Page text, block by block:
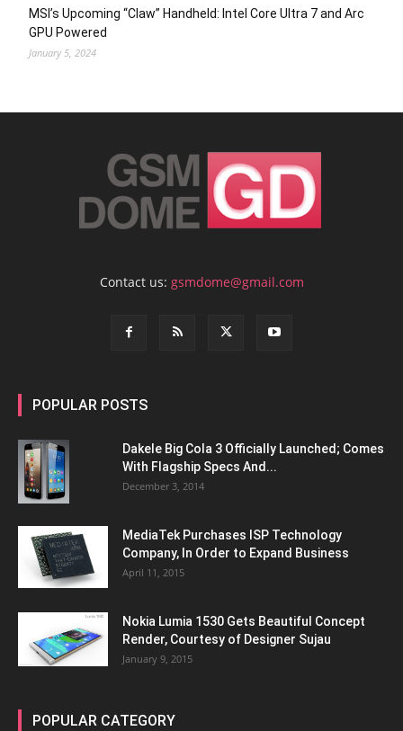
MSI’s Upcoming “Claw” Handheld: Intel Core Ultra 7 and Arc
GPU Powered
January 5, 2024
Contact us: gsmdome@gmail.com
POPULAR POSTS
Dakele Big Cola 3 Officially Launched; Comes
With Flagship Specs And...
December 3, 2014
MediaTek Purchases ISP Technology
Company, In Order to Expand Business
April 11, 2015
Nokia Lumia 1530 Gets Beautiful Concept
Render, Courtesy of Designer Sujau
January 9, 2015
POPULAR CATEGORY